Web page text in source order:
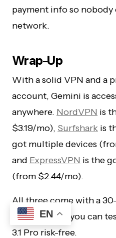
payment info so
network.
Wrap-Up
With a solid VPN and a
account, Gemini is
anywhere. NordVPN is
$3.19/mo), Surfshark is
got multiple devices
and ExpressVPN is the
(from $2.44/mo).
All three come with a
guarantee, so you can
3.1 Pro risk-free.
EN